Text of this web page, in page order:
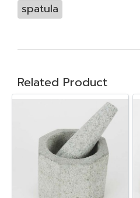
spatula
Related Product